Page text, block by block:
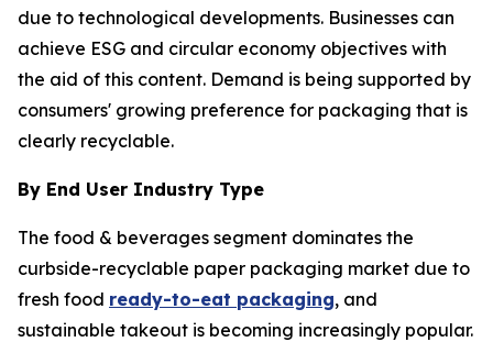
due to technological developments. Businesses can
achieve ESG and circular economy objectives with
the aid of this content. Demand is being supported by
consumers' growing preference for packaging that is
clearly recyclable.
By End User Industry Type
The food & beverages segment dominates the
curbside-recyclable paper packaging market due to
fresh food ready-to-eat packaging, and
sustainable takeout is becoming increasingly popular.